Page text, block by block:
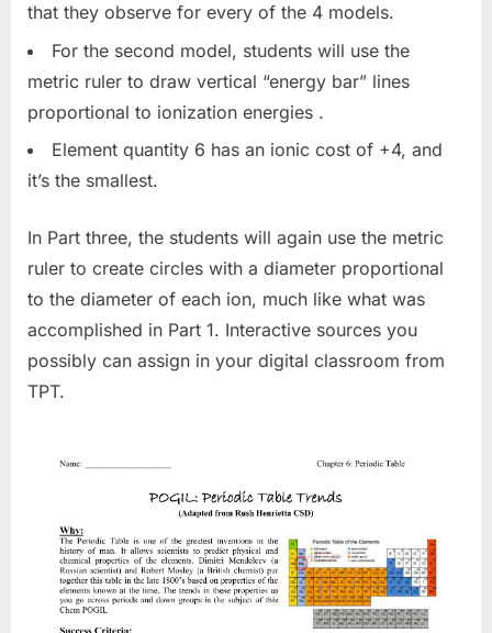
that they observe for every of the 4 models.
For the second model, students will use the
metric ruler to draw vertical “energy bar” lines
proportional to ionization energies .
Element quantity 6 has an ionic cost of +4, and
it’s the smallest.
In Part three, the students will again use the metric
ruler to create circles with a diameter proportional
to the diameter of each ion, much like what was
accomplished in Part 1. Interactive sources you
possibly can assign in your digital classroom from
TPT.